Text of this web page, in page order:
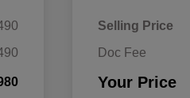
Selling Price
Doc Fee
Your Price